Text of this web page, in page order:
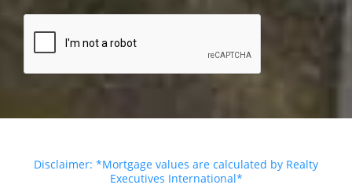
Disclaimer: *Mortgage values are calculated by Realty
Executives International*